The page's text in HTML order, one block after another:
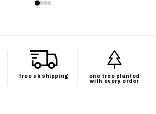
free uk shipping
one tree planted
with every order